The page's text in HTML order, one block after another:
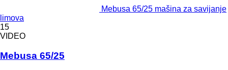
Mebusa 65/25 mašina za savijanje
limova
15
VIDEO
Mebusa 65/25